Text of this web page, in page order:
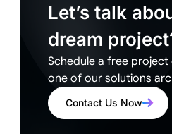
Let’s talk
dream
Schedule a free
one of our solutions
Contact Us Now